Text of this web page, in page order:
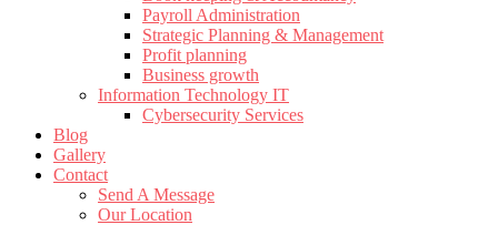
Payroll Administration
Strategic Planning & Management
Profit planning
Business growth
Information Technology IT
Cybersecurity Services
Blog
Gallery
Contact
Send A Message
Our Location